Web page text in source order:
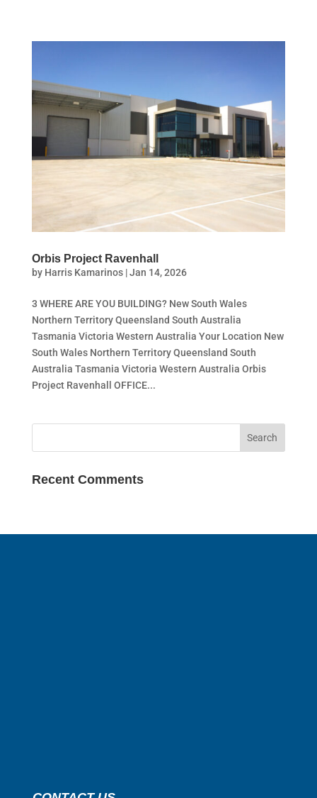
Orbis Project Ravenhall
by Harris Kamarinos|Jan 14, 2026
3 WHERE ARE YOU BUILDING? New South Wales
Northern Territory Queensland South Australia
Tasmania Victoria Western Australia Your Location New
South Wales Northern Territory Queensland South
Australia Tasmania Victoria Western Australia Orbis
Project Ravenhall OFFICE...
Recent Comments